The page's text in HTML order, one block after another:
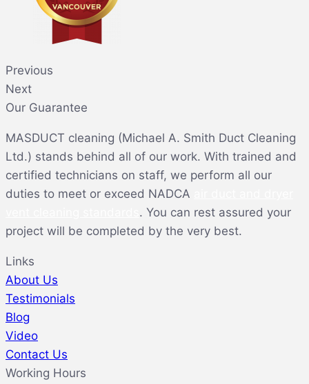
Previous
Next
Our Guarantee
MASDUCT cleaning (Michael A. Smith Duct Cleaning
Ltd.) stands behind all of our work. With trained and
certified technicians on staff, we perform all our
duties to meet or exceed NADCA
. You can rest assured your
project will be completed by the very best.
Links
About Us
Testimonials
Blog
Video
Contact Us
Working Hours